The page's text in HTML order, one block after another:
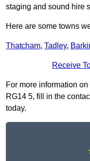
staging and sound hire
Here are some towns
Thatcham, Tadley,
Receive
For more information
RG14 5, fill in the
today.